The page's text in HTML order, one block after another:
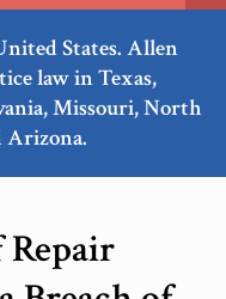
States. Allen
law in Texas,
Missouri, North
Arizona.